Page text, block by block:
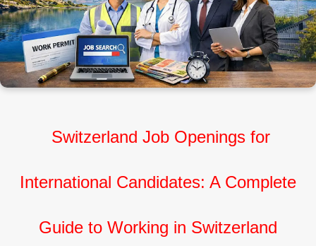
Switzerland Job Openings for
International Candidates: A Complete
Guide to Working in Switzerland